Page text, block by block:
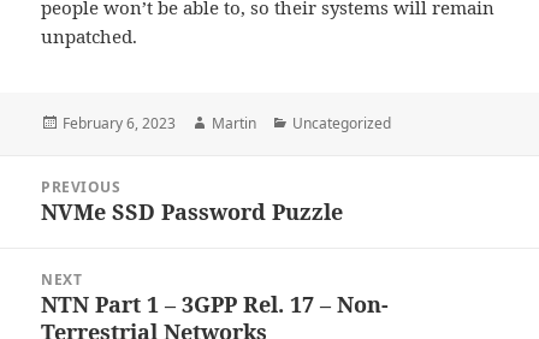
people won’t be able to, so their systems will remain
unpatched.
Posted
February 6, 2023 Author
Martin Categories
Uncategorized
navigation
PREVIOUS
Previous
NVMe SSD Password Puzzle
NEXT
Next
post:
NTN Part 1 – 3GPP Rel. 17 – Non-
Terrestrial Networks